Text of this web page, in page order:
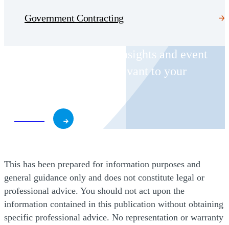
Government Contracting
Receive CohnReznick insights and event
invitations on topics relevant to your
This has been prepared for information purposes and
general guidance only and does not constitute legal or
professional advice. You should not act upon the
information contained in this publication without obtaining
specific professional advice. No representation or warranty